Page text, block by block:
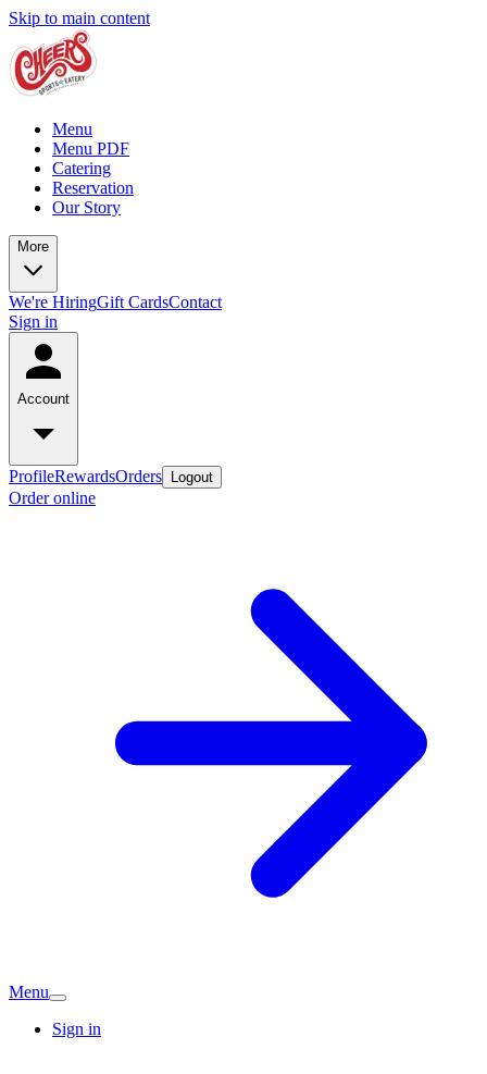
Skip to main content
Menu
Menu PDF
Catering
Reservation
Our Story
More
We're HiringGift CardsContact
Sign in
Account
ProfileRewardsOrders Logout
Order online
Menu
Sign in